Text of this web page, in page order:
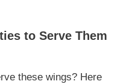
to Serve Them
these wings? Here